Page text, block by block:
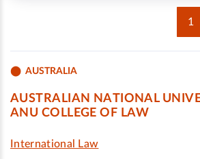
1
AUSTRALIA
AUSTRALIAN NATIONAL
ANU COLLEGE OF LAW
International Law